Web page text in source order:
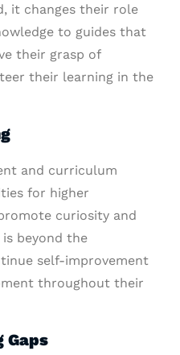
it changes their role
to guides that
their grasp of
their learning in the
and curriculum
for higher
curiosity and
beyond the
self-improvement
throughout their
Gaps